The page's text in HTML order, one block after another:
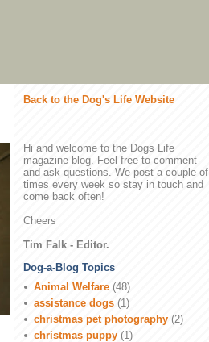
Back to the Dog's Life Website
Hi and welcome to the Dogs Life
magazine blog. Feel free to comment
and ask questions. We post a couple of
times every week so stay in touch and
come back often!
Cheers
Tim Falk - Editor.
Dog-a-Blog Topics
Animal Welfare (48)
assistance dogs (1)
christmas pet photography (2)
christmas puppy (1)